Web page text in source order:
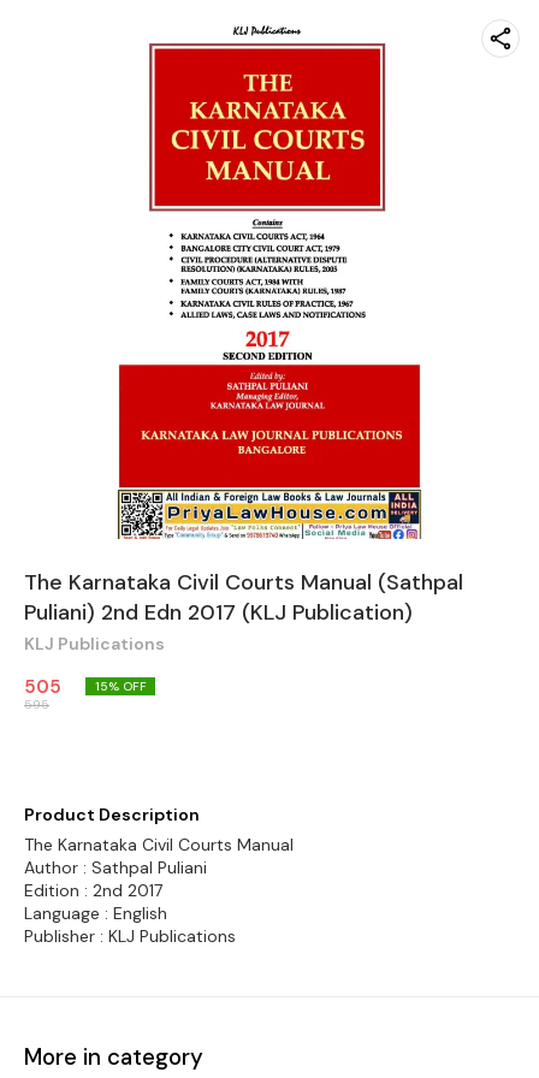
The Karnataka Civil Courts Manual (Sathpal
Puliani) 2nd Edn 2017 (KLJ Publication)
KLJ Publications
505
595
15% OFF
Product Description
The Karnataka Civil Courts Manual
Author : Sathpal Puliani
Edition : 2nd 2017
Language : English
Publisher : KLJ Publications
More in category